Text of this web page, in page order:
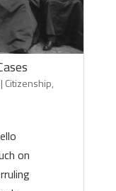
Citizenship,
on